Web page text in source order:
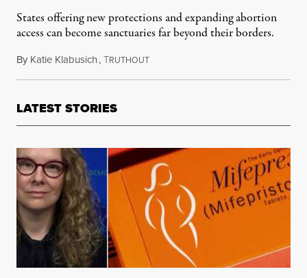
States offering new protections and expanding abortion
access can become sanctuaries far beyond their borders.
By Katie Klabusich,TRUTHOUTJuly 11, 2019
LATEST STORIES